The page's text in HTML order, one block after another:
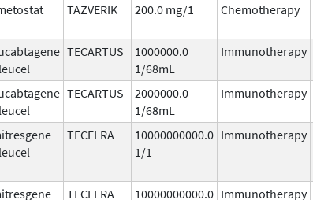
TAZVERIK 200.0 mg/1 Chemotherapy
TECARTUS
1000000.0
1/68mL
Immunotherapy
TECARTUS
2000000.0
1/68mL
Immunotherapy
TECELRA
10000000000.0
1/1
Immunotherapy
TECELRA
10000000000.0 Immunotherapy